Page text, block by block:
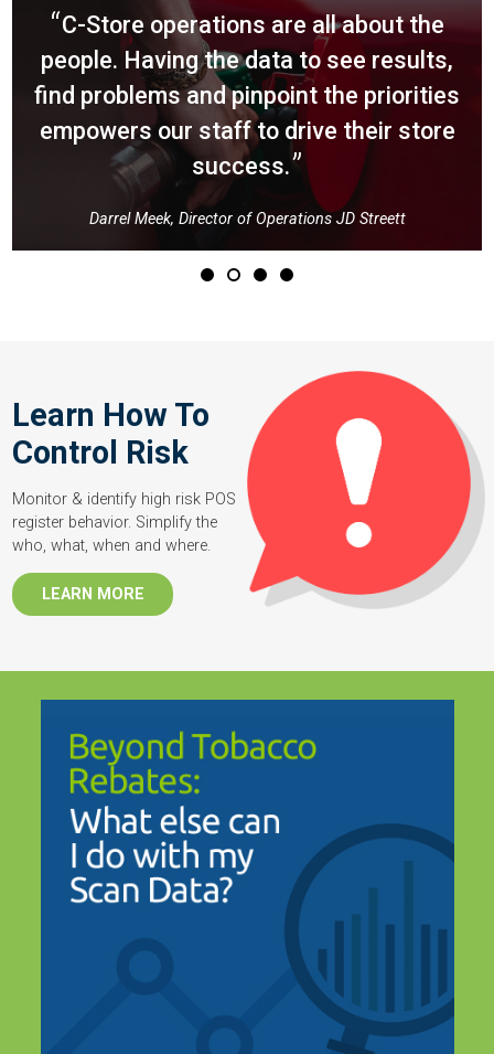
Darrel
Meek,
Director
of
Operations
Streett
C-Store operations are all about the
people. Having the data to see results,
find problems and pinpoint the priorities
empowers our staff to drive their store
success.
Darrel Meek, Director of Operations JD Streett
Learn How To
Control Risk
Monitor & identify high risk POS
register behavior. Simplify the
who, what, when and where.
LEARN MORE